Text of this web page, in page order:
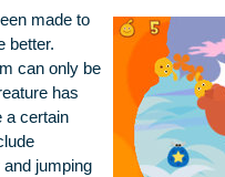
made to
better.
can only be
has
a certain
jumping